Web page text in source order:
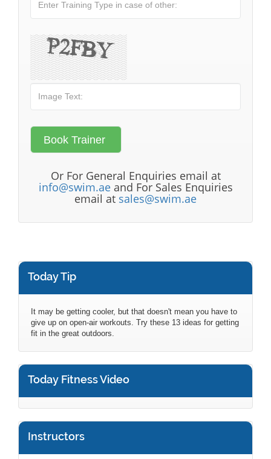
Or For General Enquiries email at
info@swim.aeand For Sales Enquiries
email at sales@swim.ae
Today Tip
It may be getting cooler, but that doesn't mean you have to
give up on open-air workouts. Try these 13 ideas for getting
fit in the great outdoors.
Today Fitness Video
Instructors